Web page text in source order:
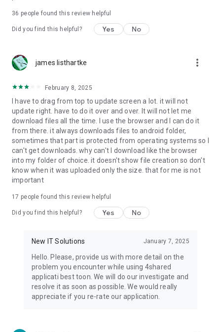
4shared PRO benefits, please visit
https://4shared.com/premium.jsp
The app may request you to grant the following permissions -
device (including Camera upload) to your 4shared account
and the download of files from your account to the phone
storage or SD card.
• Music & Audio - enables music & audio upload from Android
device to your 4shared account, their streaming and
download from your account to the phone storage or SD card.
• Location - used for enabling the direct sharing of files with
near-by devices, streaming of live broadcasts in the near-by
• Contacts - only used for reading the contact list. This
enables sharing your files to emails from your contacts and
chatting with your friends in the app.
36 people found this review helpful
Did you find this helpful? Yes No
james listhartke more_vert
February 8, 2025
I have to drag from top to update screen a lot. it will not
update right. have to do it over and over. It will not let me
download files all the time. I use the browser and I can do it
from there. it always downloads files to android folder,
sometimes that part is protected from operating systems so I
can't get downloads. why can't I download like the browser
into my folder of choice. it doesn't show file creation so don't
know when it was uploaded only the size. that for me is not
important
17 people found this review helpful
Did you find this helpful? Yes No
New IT Solutions January 7, 2025
Hello. Please, provide us with more detail on the
problem you encounter while using 4shared
applicati best toon. We will do our investigate and
resolve it as soon as possible. We would really
appreciate if you re-rate our application.